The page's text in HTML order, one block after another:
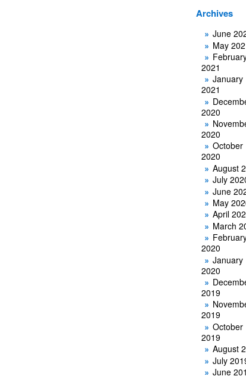
Archives
June
May
2021
January
2021
2020
2020
October
2020
August
July
June
May
April
March
2020
January
2020
2019
2019
October
2019
August
July
June